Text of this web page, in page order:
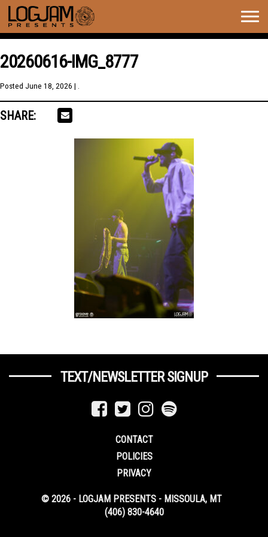
20260616-IMG_8777
Posted June 18, 2026 | .
SHARE:
TEXT/NEWSLETTER SIGNUP
CONTACT
POLICIES
PRIVACY
© 2026 - LOGJAM PRESENTS - MISSOULA, MT
(406) 830-4640